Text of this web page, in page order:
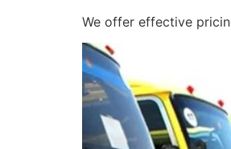
We offer effective